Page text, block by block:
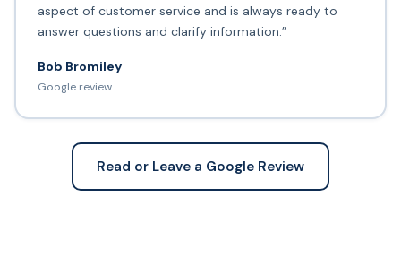
aspect of customer service and is always ready to
answer questions and clarify information.”
Bob Bromiley
Google review
Read or Leave a Google Review